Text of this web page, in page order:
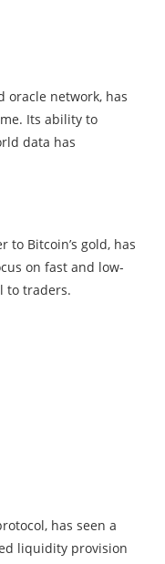
oracle network, has
Its ability to
data has
to Bitcoin’s gold, has
on fast and low-
to traders.
has seen a
liquidity provision